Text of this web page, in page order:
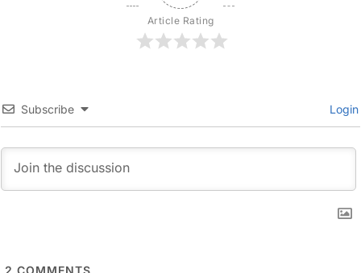
Article Rating
Subscribe Login
2 COMMENTS